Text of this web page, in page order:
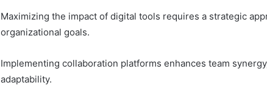
Maximizing the impact of digital tools requires a strategic
organizational goals.
Implementing collaboration platforms enhances team
adaptability.